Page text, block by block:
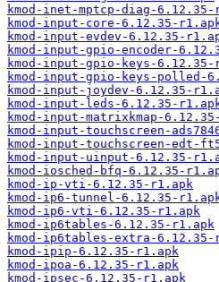
kmod-inet-mptcp-diag-6.12.35-
kmod-input-core-6.12.35-
kmod-input-evdev-6.12.35-
kmod-input-gpio-encoder-
kmod-input-gpio-keys-6.12.35-
kmod-input-gpio-keys-polled-
kmod-input-joydev-6.12.35-
kmod-input-leds-6.12.35-
kmod-input-matrixkmap-
kmod-input-touchscreen-
kmod-input-touchscreen-edt-
kmod-input-uinput-6.12.35-
kmod-iosched-bfq-6.12.35-
kmod-ip-vti-6.12.35-r1.apk
kmod-ip6-tunnel-6.12.35-
kmod-ip6-vti-6.12.35-r1.apk
kmod-ip6tables-6.12.35-r1.apk
kmod-ip6tables-extra-6.12.35-
kmod-ipip-6.12.35-r1.apk
kmod-ipoa-6.12.35-r1.apk
kmod-ipsec-6.12.35-r1.apk